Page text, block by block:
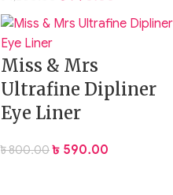
Miss & Mrs
Ultrafine Dipliner
Eye Liner
৳800.00 ৳ 590.00